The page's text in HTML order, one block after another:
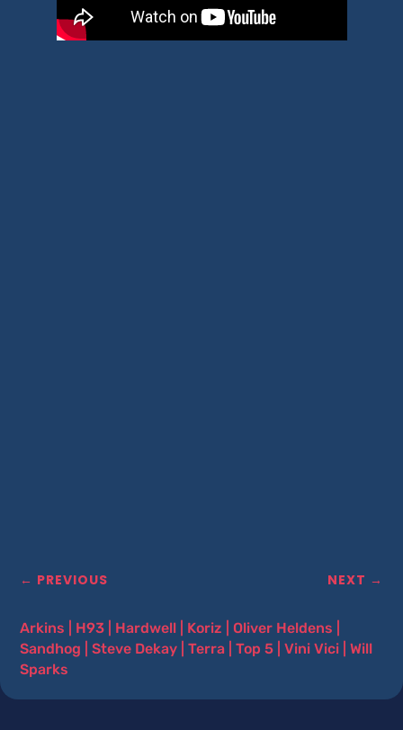
← PREVIOUS NEXT →
Arkins H93 Hardwell Koriz |Oliver Heldens
Sandhog |Steve Dekay |Terra |Top 5 |Vini Vici |Will
Sparks